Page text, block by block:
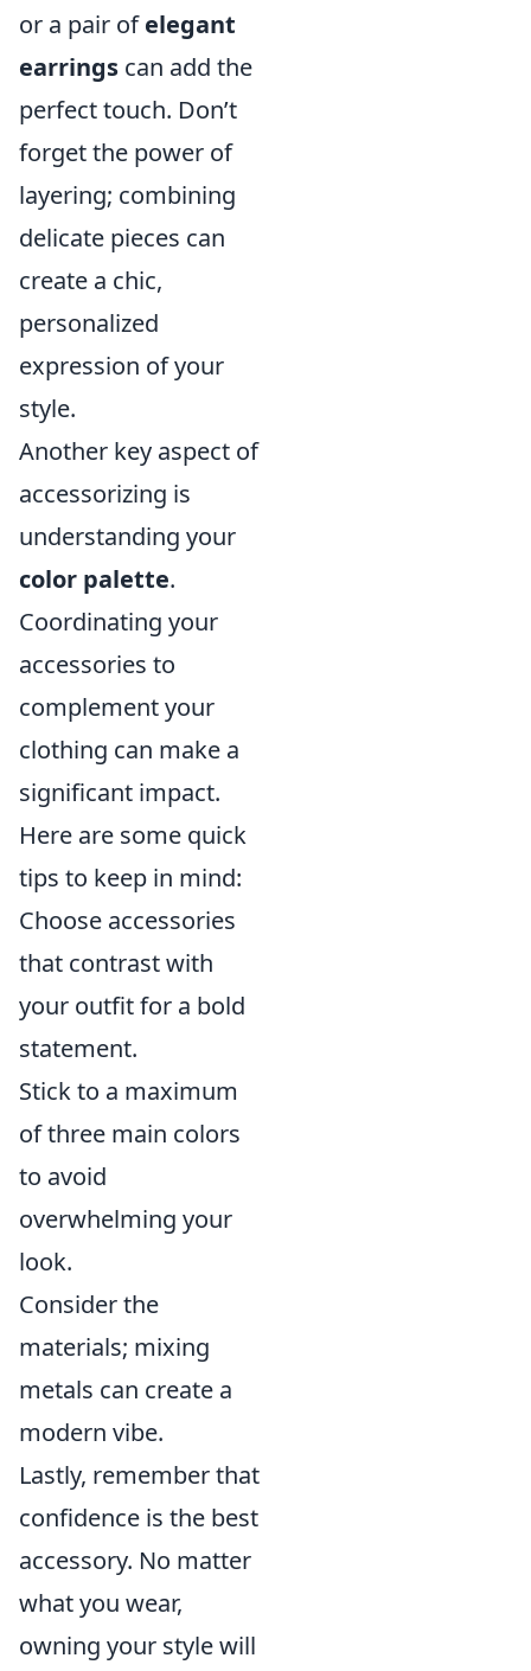
or a pair ofelegant
earrings can add the
perfect touch. Don’t
forget the power of
layering; combining
delicate pieces can
create a chic,
personalized
expression of your
style.
Another key aspect of
accessorizing is
understanding your
color palette.
Coordinating your
accessories to
complement your
clothing can make a
significant impact.
Here are some quick
tips to keep in mind:
Choose accessories
that contrast with
your outfit for a bold
statement.
Stick to a maximum
of three main colors
to avoid
overwhelming your
look.
Consider the
materials; mixing
metals can create a
modern vibe.
Lastly, remember that
confidence is the best
accessory. No matter
what you wear,
owning your style will